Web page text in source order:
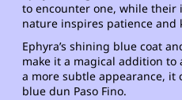
to encounter one, while their
nature inspires patience
Ephyra’s shining blue coat
make it a magical addition
a more subtle appearance, it
blue dun Paso Fino.